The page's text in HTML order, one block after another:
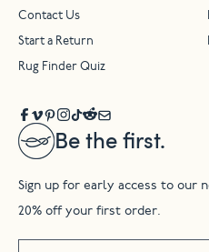
Be the first.
Sign up for early access to our
20% off your first order.
Contact Us
Start a Return
Rug Finder Quiz